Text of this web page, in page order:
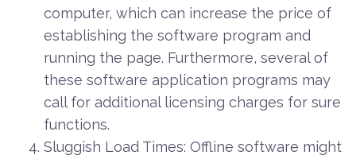
computer, which can increase the price of
establishing the software program and
running the page. Furthermore, several of
these software application programs may
call for additional licensing charges for sure
functions.
Sluggish Load Times: Offline software might